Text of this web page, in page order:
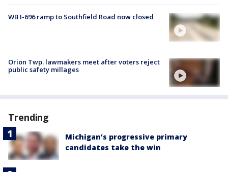
WB I-696 ramp to Southfield Road now closed
Orion Twp. lawmakers meet after voters reject
public safety millages
Trending
Michigan’s progressive primary
candidates take the win